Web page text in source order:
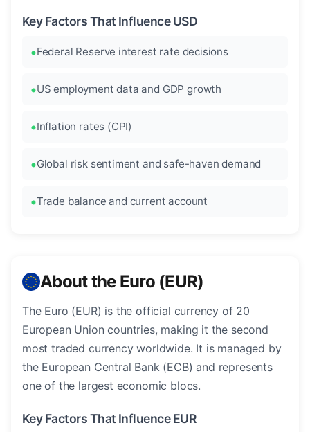
Key Factors That Influence USD
Federal Reserve interest rate decisions
US employment data and GDP growth
Inflation rates (CPI)
Global risk sentiment and safe-haven demand
Trade balance and current account
About the Euro (EUR)
The Euro (EUR) is the official currency of 20
European Union countries, making it the second
most traded currency worldwide. It is managed by
the European Central Bank (ECB) and represents
one of the largest economic blocs.
Key Factors That Influence EUR